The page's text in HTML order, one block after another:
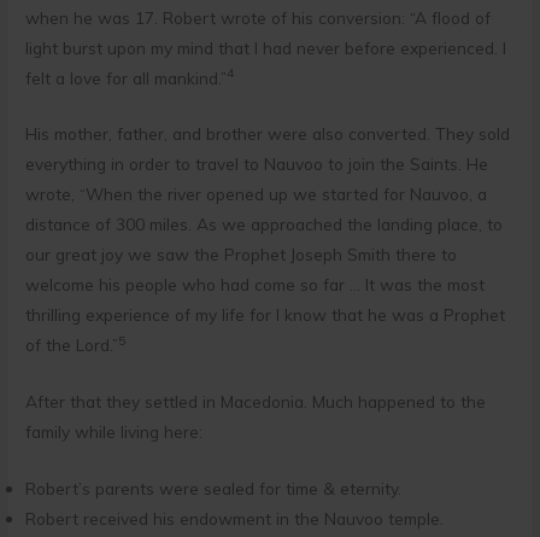
when he was 17. Robert wrote of his conversion: “A flood of
light burst upon my mind that I had never before experienced. I
felt a love for all mankind.”4
His mother, father, and brother were also converted. They sold
everything in order to travel to Nauvoo to join the Saints. He
wrote, “When the river opened up we started for Nauvoo, a
distance of 300 miles. As we approached the landing place, to
our great joy we saw the Prophet Joseph Smith there to
welcome his people who had come so far … It was the most
thrilling experience of my life for I know that he was a Prophet
of the Lord.”5
After that they settled in Macedonia. Much happened to the
family while living here:
Robert’s parents were sealed for time & eternity.
Robert received his endowment in the Nauvoo temple.